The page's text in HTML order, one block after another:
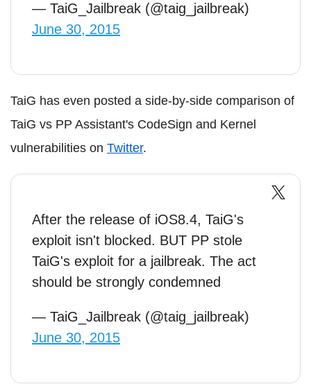
— TaiG_Jailbreak (@taig_jailbreak)
June 30, 2015
TaiG has even posted a side-by-side comparison of
TaiG vs PP Assistant's CodeSign and Kernel
vulnerabilities on Twitter.
After the release of iOS8.4, TaiG's
exploit isn't blocked. BUT PP stole
TaiG's exploit for a jailbreak. The act
should be strongly condemned
— TaiG_Jailbreak (@taig_jailbreak)
June 30, 2015